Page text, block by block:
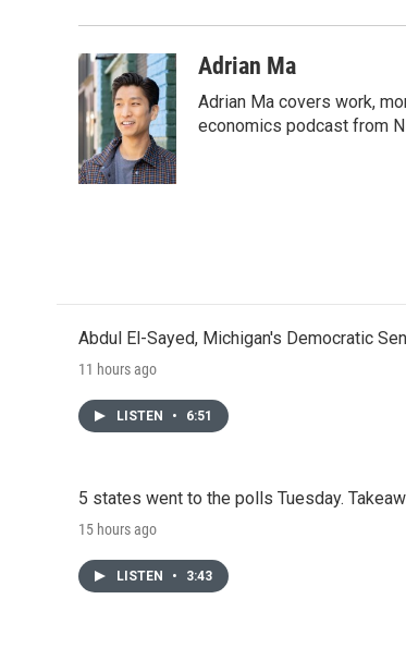
Adrian Ma
Adrian Ma covers work,
economics podcast from
Abdul El-Sayed, Michigan's Democratic
11 hours ago
LISTEN • 6:51
5 states went to the polls Tuesday.
15 hours ago
LISTEN • 3:43